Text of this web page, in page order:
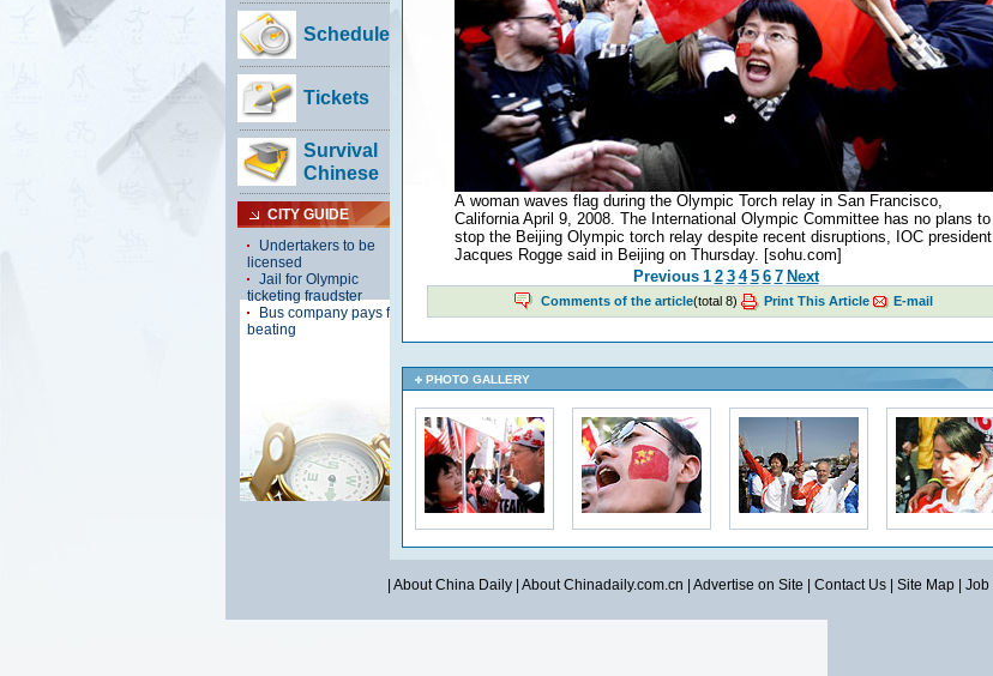
A woman waves flag during the Olympic Torch relay in San Francisco,
California April 9, 2008. The International Olympic Committee has no plans to
stop the Beijing Olympic torch relay despite recent disruptions, IOC president
Jacques Rogge said in Beijing on Thursday. [sohu.com]
Previous 1 2 3 4 5 6 7 Next
Comments of the article(total 8) Print This Article E-mail
PHOTO GALLERY